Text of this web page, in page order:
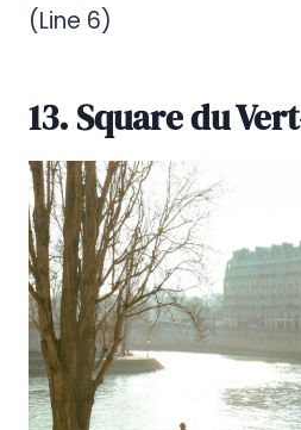
(Line 6)
13. Square du
Pinterest
Share